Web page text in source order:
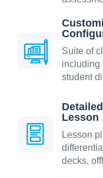
Suite of
including
student
Lesson
Lesson
decks,